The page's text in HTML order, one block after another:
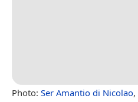
Photo: Ser Amantio di Nicolao,